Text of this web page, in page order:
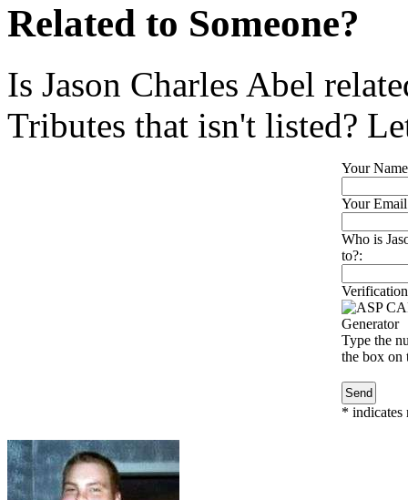
Related to Someone?
Is Jason Charles Abel
Tributes that isn't listed?
Your
Your
Who is
to?:
Type the
the box on
* indicates